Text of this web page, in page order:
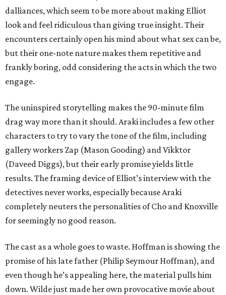
dalliances, which seem to be more about making Elliot
look and feel ridiculous than giving true insight. Their
encounters certainly open his mind about what sex can be,
but their one-note nature makes them repetitive and
frankly boring, odd considering the acts in which the two
engage.
The uninspired storytelling makes the 90-minute film
drag way more than it should. Araki includes a few other
characters to try to vary the tone of the film, including
gallery workers Zap (Mason Gooding) and Vikktor
(Daveed Diggs), but their early promise yields little
results. The framing device of Elliot’s interview with the
detectives never works, especially because Araki
completely neuters the personalities of Cho and Knoxville
for seemingly no good reason.
The cast as a whole goes to waste. Hoffman is showing the
promise of his late father (Philip Seymour Hoffman), and
even though he’s appealing here, the material pulls him
down. Wilde just made her own provocative movie about